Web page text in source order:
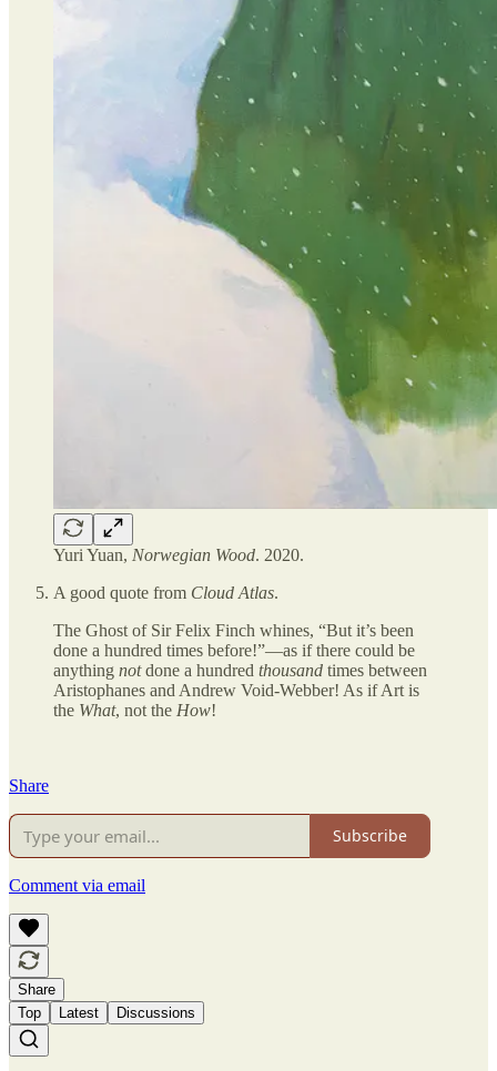
Yuri Yuan, Norwegian Wood. 2020.
A good quote from Cloud Atlas.
The Ghost of Sir Felix Finch whines, “But it’s been
done a hundred times before!”—as if there could be
anything notdone a hundred thousand times between
Aristophanes and Andrew Void-Webber! As if Art is
the What, not the How!
Share
Subscribe
Comment via email
Share
Top
Latest Discussions